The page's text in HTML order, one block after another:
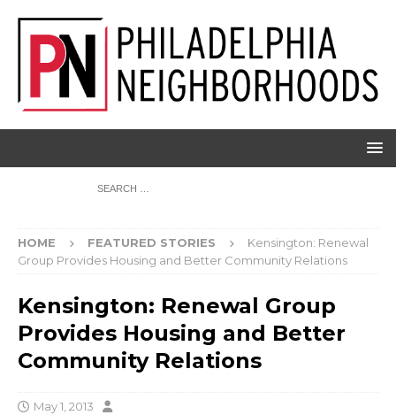
HOME FEATURED STORIES
Kensington: Renewal
Group Provides Housing and Better Community Relations
Kensington: Renewal Group
Provides Housing and Better
Community Relations
May 1, 2013